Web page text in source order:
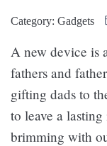
Category: Gadgets
A new device is
fathers and
gifting dads to
to leave a
brimming with